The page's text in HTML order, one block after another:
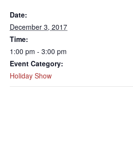
Date:
December 3, 2017
Time:
1:00 pm - 3:00 pm
Event Category:
Holiday Show